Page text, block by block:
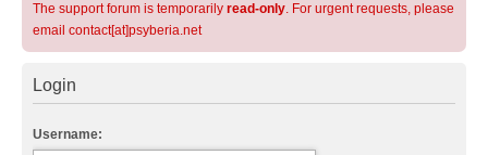
The support forum is temporarily read-only. For urgent requests, please
email contact[at]psyberia.net
Login
Username: